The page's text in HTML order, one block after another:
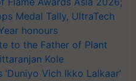
Medal Tally, UltraTech
honours
to the Father of Plant
Kole
Vich Ikko Lalkaar’